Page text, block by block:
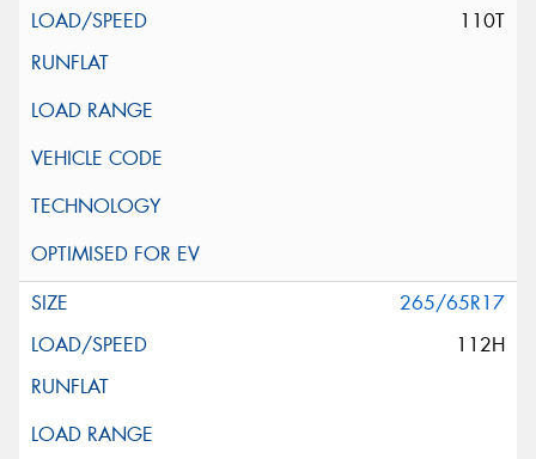
110T
265/65R17
112H